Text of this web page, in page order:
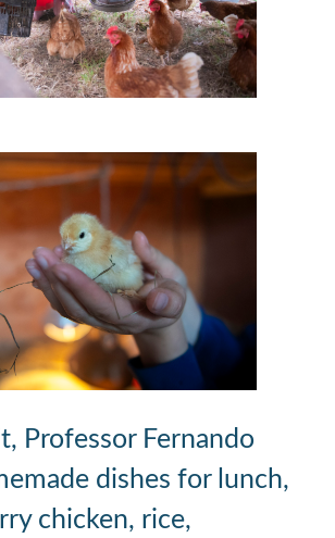
Professor Fernando
dishes for lunch,
chicken, rice,